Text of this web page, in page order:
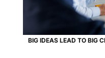
BIG IDEAS LEAD TO BIG